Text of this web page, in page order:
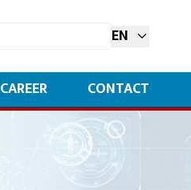
EN
CAREER CONTACT